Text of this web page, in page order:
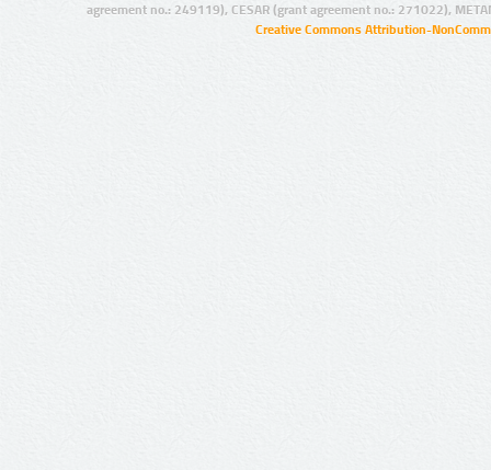
agreement no.: 249119), CESAR (grant agreement no.: 271022),
Creative Commons Attribution-